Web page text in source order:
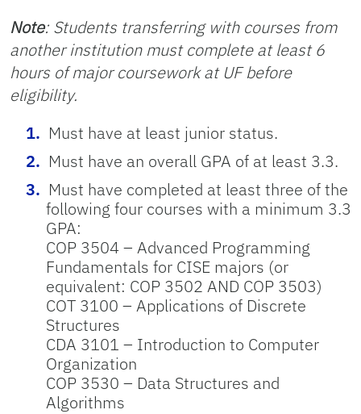
Note: Students transferring with courses from
another institution must complete at least 6
hours of major coursework at UF before
eligibility.
Must have at least junior status.
Must have an overall GPA of at least 3.3.
Must have completed at least three of the
following four courses with a minimum 3.3
GPA:
COP 3504 – Advanced Programming
Fundamentals for CISE majors (or
equivalent: COP 3502 AND COP 3503)
COT 3100 – Applications of Discrete
Structures
CDA 3101 – Introduction to Computer
Organization
COP 3530 – Data Structures and
Algorithms